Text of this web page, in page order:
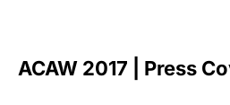
ACAW 2017 | Press